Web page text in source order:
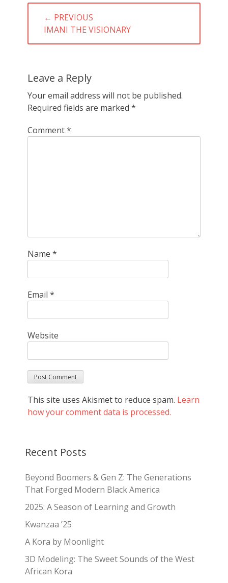
Post
navigation
← PREVIOUS
PREVIOUS
POST:
IMANI THE VISIONARY
Leave a Reply
Your email address will not be published.
Required fields are marked *
Comment*
Name *
Email *
Website
This site uses Akismet to reduce spam. Learn
how your comment data is processed.
Recent Posts
Beyond Boomers & Gen Z: The Generations
That Forged Modern Black America
2025: A Season of Learning and Growth
Kwanzaa ’25
A Kora by Moonlight
3D Modeling: The Sweet Sounds of the West
African Kora